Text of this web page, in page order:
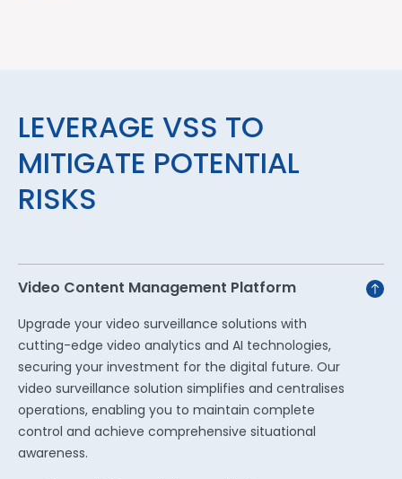
LEVERAGE VSS TO
MITIGATE POTENTIAL
RISKS
Video Content Management Platform
Upgrade your video surveillance solutions with
cutting-edge video analytics and AI technologies,
securing your investment for the digital future. Our
video surveillance solution simplifies and centralises
operations, enabling you to maintain complete
control and achieve comprehensive situational
awareness.